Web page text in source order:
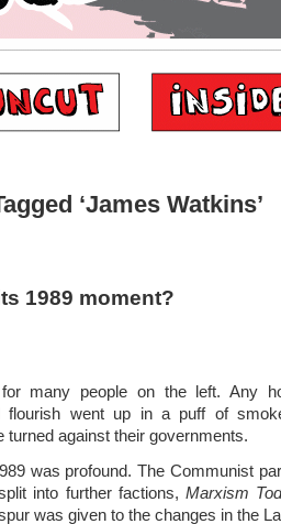
‘James Watkins’
1989 moment?
many people on the left. Any
flourish went up in a puff of
turned against their governments.
was profound. The Communist
into further factions,Marxism
was given to the changes in the